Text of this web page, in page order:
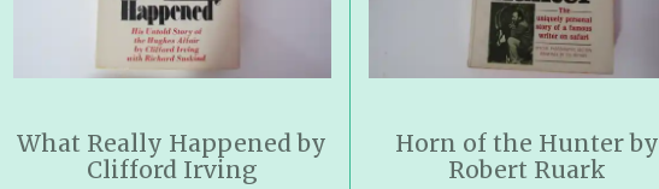
What Really Happened by
Clifford Irving
Horn of the Hunter by
Robert Ruark